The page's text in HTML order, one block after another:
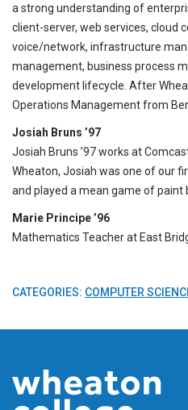
a strong understanding of
client-server, web services, cloud
voice/network, infrastructure
management, business process
development lifecycle. After
Operations Management from
Josiah Bruns ’97
Josiah Bruns ’97 works at
Wheaton, Josiah was one of our
and played a mean game of paint
Marie Principe ’96
Mathematics Teacher at East
CATEGORIES: COMPUTER